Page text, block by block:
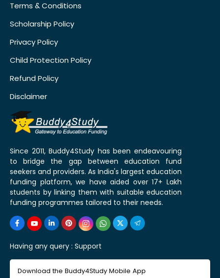
Terms & Conditions
Scholarship Policy
Privacy Policy
Child Protection Policy
Refund Policy
Disclaimer
Since 2011, Buddy4Study has been endeavouring
to bridge the gap between education fund
seekers and providers. As India's largest education
funding platform, we have aided over 17+ Lakh
students by linking them with suitable education
funding programmes tailored to their needs.
Having any query : Support
Download the Buddy4Study Mobile App